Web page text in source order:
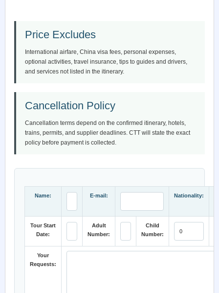
Price Excludes
International airfare, China visa fees, personal expenses,
optional activities, travel insurance, tips to guides and drivers,
and services not listed in the itinerary.
Cancellation Policy
Cancellation terms depend on the confirmed itinerary, hotels,
trains, permits, and supplier deadlines. CTT will state the exact
policy before payment is collected.
Name: E-mail: Nationality:
Tour Start
Date:
Adult
Number:
Child
Number:
Your
Requests: